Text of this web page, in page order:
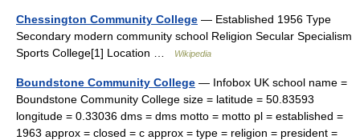
Chessington Community College — Established 1956 Type
Secondary modern community school Religion Secular Specialism
Sports College[1] Location …
Wikipedia
Boundstone Community College — Infobox UK school name =
Boundstone Community College size = latitude = 50.83593
longitude = 0.33036 dms = dms motto = motto pl = established =
1963 approx = closed = c approx = type = religion = president =